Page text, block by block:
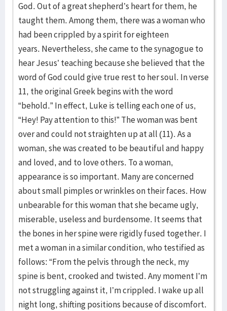
God. Out of a great shepherd’s heart for them, he
taught them. Among them, there was a woman who
had been crippled by a spirit for eighteen
years. Nevertheless, she came to the synagogue to
hear Jesus’ teaching because she believed that the
word of God could give true rest to her soul. In verse
11, the original Greek begins with the word
“behold.” In effect, Luke is telling each one of us,
“Hey! Pay attention to this!” The woman was bent
over and could not straighten up at all (11). As a
woman, she was created to be beautiful and happy
and loved, and to love others. To a woman,
appearance is so important. Many are concerned
about small pimples or wrinkles on their faces. How
unbearable for this woman that she became ugly,
miserable, useless and burdensome. It seems that
the bones in her spine were rigidly fused together. I
met a woman in a similar condition, who testified as
follows: “From the pelvis through the neck, my
spine is bent, crooked and twisted. Any moment I’m
not struggling against it, I’m crippled. I wake up all
night long, shifting positions because of discomfort.